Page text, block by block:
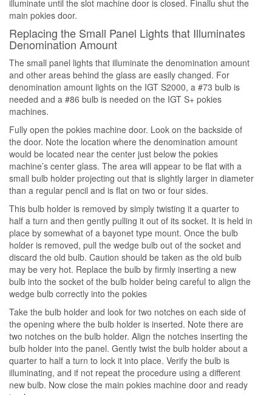
illuminate until the slot machine door is closed. Finallu shut the
main pokies door.
Replacing the Small Panel Lights that Illuminates
Denomination Amount
The small panel lights that illuminate the denomination amount
and other areas behind the glass are easily changed. For
denomination amount lights on the IGT S2000, a #73 bulb is
needed and a #86 bulb is needed on the IGT S+ pokies
machines.
Fully open the pokies machine door. Look on the backside of
the door. Note the location where the denomination amount
would be located near the center just below the pokies
machine’s center glass. The area will appear to be flat with a
small bulb holder projecting out that is slightly larger in diameter
than a regular pencil and is flat on two or four sides.
This bulb holder is removed by simply twisting it a quarter to
half a turn and then gently pulling it out of its socket. It is held in
place by somewhat of a bayonet type mount. Once the bulb
holder is removed, pull the wedge bulb out of the socket and
discard the old bulb. Caution should be taken as the old bulb
may be very hot. Replace the bulb by firmly inserting a new
bulb into the socket of the bulb holder being careful to align the
wedge bulb correctly into the pokies
Take the bulb holder and look for two notches on each side of
the opening where the bulb holder is inserted. Note there are
two notches on the bulb holder. Align the notches inserting the
bulb holder into the panel. Gently twist the bulb holder about a
quarter to half a turn to lock it into place. Verify the bulb is
illuminating, and if not repeat the procedure using a different
new bulb. Now close the main pokies machine door and ready